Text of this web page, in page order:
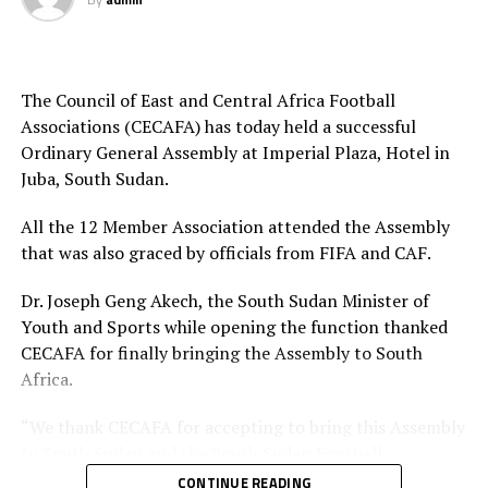
sponsors Azam TV and other stakeholders.
Mauritania, Cameroon FA President and CAF Exco
CAF Fifth Vice President Sidat Fezal Ismael, also the
Mozambique FA President, CAF Director of Member
Associations, Sarah Mukuna and FIFA Regional
grace the Assembly among others.
will also also approve the 2026 CECAFA budget and
adopt the CECAFA competitions calendar 2026 among
others things.
The Council of East and Central Africa Football
Associations (CECAFA) has today held a successful
Ordinary General Assembly at Imperial Plaza, Hotel in
Juba, South Sudan.
All the 12 Member Association attended the Assembly
that was also graced by officials from FIFA and CAF.
Dr. Joseph Geng Akech, the South Sudan Minister of
Youth and Sports while opening the function thanked
CECAFA for finally bringing the Assembly to South
Africa.
Association for making sure the country hosts this big
CONTINUE READING